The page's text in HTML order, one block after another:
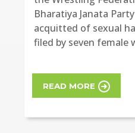
Bharatiya Janata
acquitted of sexual
filed by seven female
READ MORE